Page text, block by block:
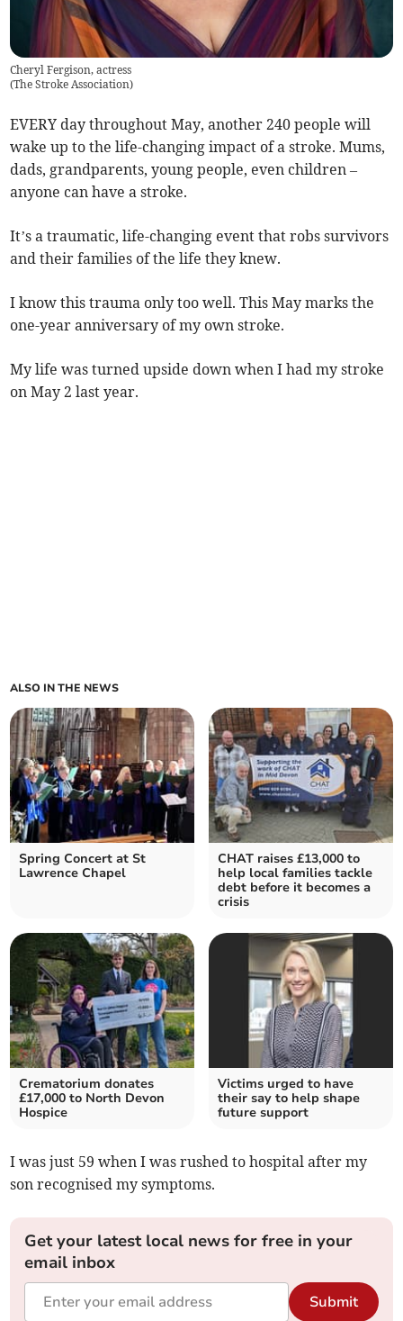
Cheryl Fergison, actress
(The Stroke Association)
EVERY day throughout May, another 240 people will
wake up to the life-changing impact of a stroke. Mums,
dads, grandparents, young people, even children –
anyone can have a stroke.
It’s a traumatic, life-changing event that robs survivors
and their families of the life they knew.
I know this trauma only too well. This May marks the
one-year anniversary of my own stroke.
My life was turned upside down when I had my stroke
on May 2 last year.
ALSO IN THE NEWS
Spring Concert at St
Lawrence Chapel
CHAT raises £13,000 to
help local families tackle
debt before it becomes a
crisis
Crematorium donates
£17,000 to North Devon
Hospice
Victims urged to have
their say to help shape
future support
I was just 59 when I was rushed to hospital after my
son recognised my symptoms.
Get your latest local news for free in your
email inbox
Submit